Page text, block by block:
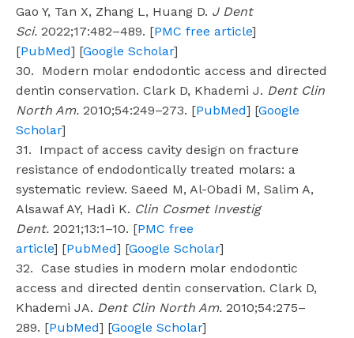
Gao Y, Tan X, Zhang L, Huang D. J Dent
Sci. 2022;17:482–489. [PMC free article]
[PubMed] [Google Scholar]
30. Modern molar endodontic access and directed
dentin conservation. Clark D, Khademi J. Dent Clin
North Am. 2010;54:249–273. [PubMed] [Google
Scholar]
31. Impact of access cavity design on fracture
resistance of endodontically treated molars: a
systematic review. Saeed M, Al-Obadi M, Salim A,
Alsawaf AY, Hadi K. Clin Cosmet Investig
Dent. 2021;13:1–10. [PMC free
article] [PubMed] [Google Scholar]
32. Case studies in modern molar endodontic
access and directed dentin conservation. Clark D,
Khademi JA. Dent Clin North Am. 2010;54:275–
289. [PubMed] [Google Scholar]